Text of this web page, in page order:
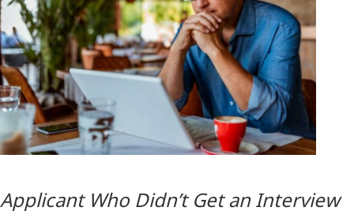
Applicant Who Didn’t Get an Interview